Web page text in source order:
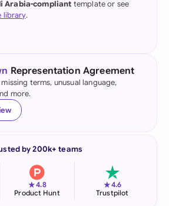
Arabia-compliant template or see
library.
Representation Agreement
terms, unusual language,
more.
by 200k+ teams
★4.8
Product Hunt
★4.6
Trustpilot